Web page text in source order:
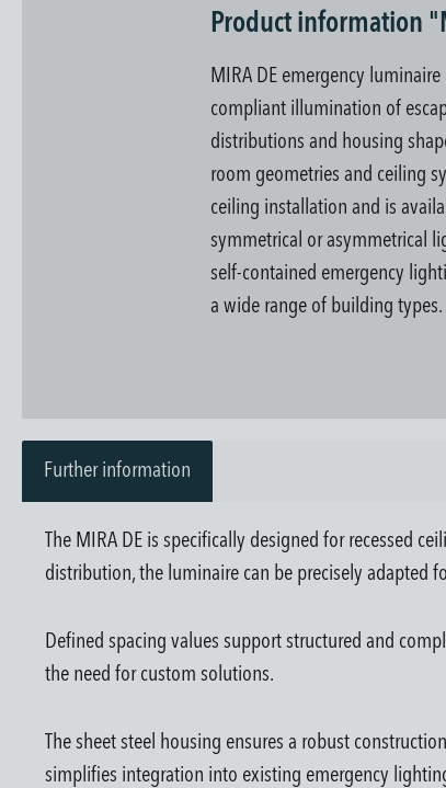
Product information
MIRA DE emergency
compliant illumination of
distributions and housing
room geometries and ceiling
ceiling installation and is
symmetrical or asymmetrical
self-contained emergency
a wide range of building types.
Further information
The MIRA DE is specifically designed for recessed
distribution, the luminaire can be precisely adapted
Defined spacing values support structured and
the need for custom solutions.
The sheet steel housing ensures a robust
simplifies integration into existing emergency